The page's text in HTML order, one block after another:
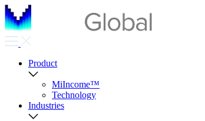
Product
MiIncome™
Technology
Industries